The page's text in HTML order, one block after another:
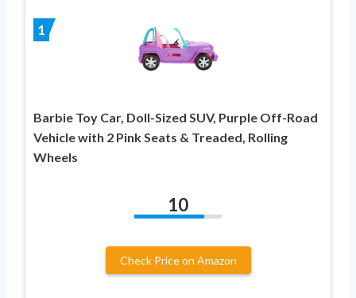
1
Barbie Toy Car, Doll-Sized SUV, Purple Off-Road
Vehicle with 2 Pink Seats & Treaded, Rolling
Wheels
10
Check Price on Amazon